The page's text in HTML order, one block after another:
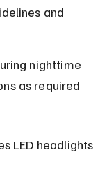
and
nighttime
as required
LED headlights